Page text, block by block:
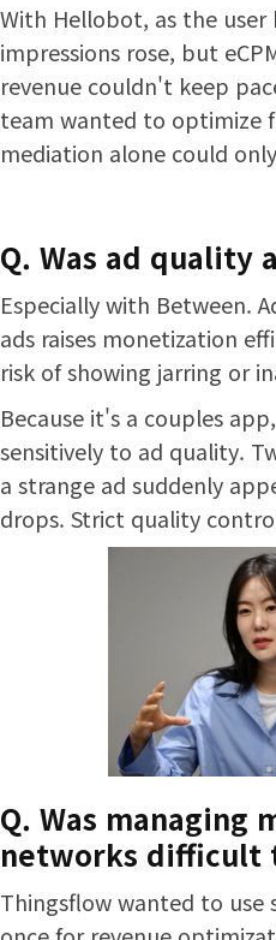
With Hellobot, as the user
impressions rose, but
revenue couldn't keep
team wanted to optimize
mediation alone could
Q. Was ad quality
Especially with Between.
ads raises monetization
risk of showing jarring or
Because it's a couples
sensitively to ad quality.
a strange ad suddenly
drops. Strict quality
Q. Was managing
networks difficult
Thingsflow wanted to use